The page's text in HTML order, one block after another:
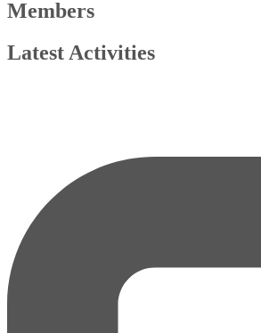
Members
Latest Activities